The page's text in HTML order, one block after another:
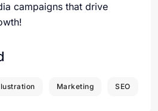
campaigns that drive
Marketing SEO